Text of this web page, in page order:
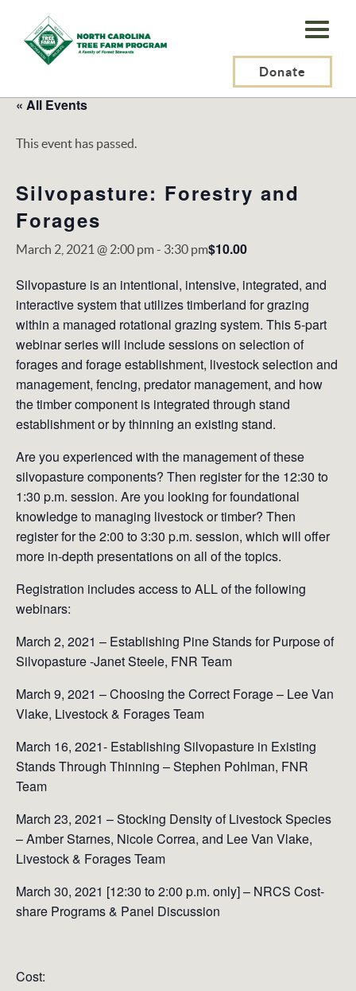
N.C.
Tree
Program,
Inc.
Donate
« All Events
This event has passed.
Silvopasture: Forestry and
Forages
March 2, 2021 @ 2:00 pm- 3:30 pm$10.00
Silvopasture is an intentional, intensive, integrated, and
interactive system that utilizes timberland for grazing
within a managed rotational grazing system. This 5-part
webinar series will include sessions on selection of
forages and forage establishment, livestock selection and
management, fencing, predator management, and how
the timber component is integrated through stand
establishment or by thinning an existing stand.
Are you experienced with the management of these
silvopasture components? Then register for the 12:30 to
1:30 p.m. session. Are you looking for foundational
knowledge to managing livestock or timber? Then
register for the 2:00 to 3:30 p.m. session, which will offer
more in-depth presentations on all of the topics.
Registration includes access to ALL of the following
webinars:
March 2, 2021 – Establishing Pine Stands for Purpose of
Silvopasture -Janet Steele, FNR Team
March 9, 2021 – Choosing the Correct Forage – Lee Van
Vlake, Livestock & Forages Team
March 16, 2021- Establishing Silvopasture in Existing
Stands Through Thinning – Stephen Pohlman, FNR
Team
March 23, 2021 – Stocking Density of Livestock Species
– Amber Starnes, Nicole Correa, and Lee Van Vlake,
Livestock & Forages Team
March 30, 2021 [12:30 to 2:00 p.m. only] – NRCS Cost-
share Programs & Panel Discussion
Cost: